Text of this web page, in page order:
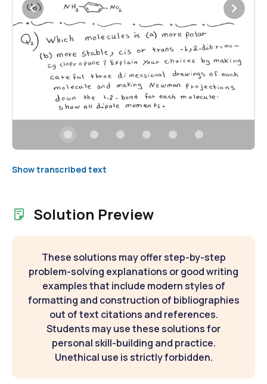
Show transcribed text
Solution Preview
These solutions may offer step-by-step
problem-solving explanations or good writing
examples that include modern styles of
formatting and construction of bibliographies
out of text citations and references.
Students may use these solutions for
personal skill-building and practice.
Unethical use is strictly forbidden.